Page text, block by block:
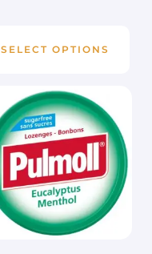
SELECT OPTIONS